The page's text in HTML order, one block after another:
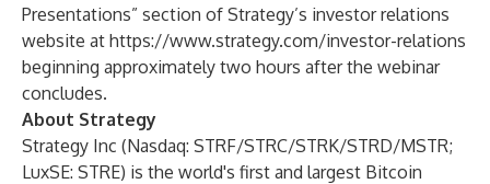
Presentations” section of Strategy’s investor relations
website at https://www.strategy.com/investor-relations
beginning approximately two hours after the webinar
concludes.
About Strategy
Strategy Inc (Nasdaq: STRF/STRC/STRK/STRD/MSTR;
LuxSE: STRE) is the world's first and largest Bitcoin